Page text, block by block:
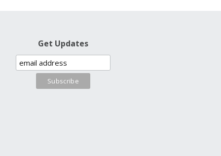
Get Updates